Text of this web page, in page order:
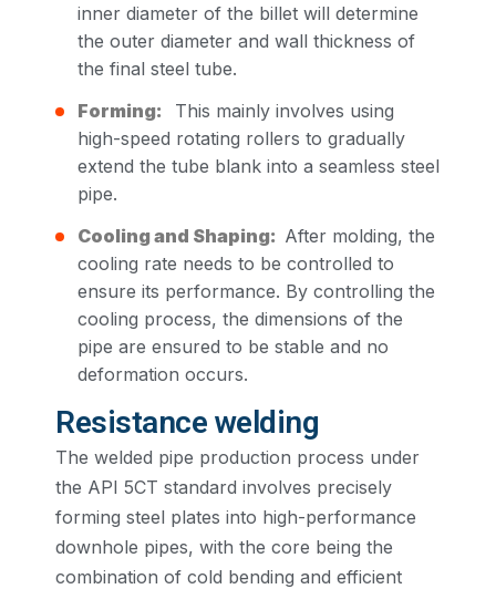
inner diameter of the billet will determine
the outer diameter and wall thickness of
the final steel tube.
Forming:
This mainly involves using
high-speed rotating rollers to gradually
extend the tube blank into a seamless steel
pipe.
Cooling and Shaping: After molding, the
cooling rate needs to be controlled to
ensure its performance. By controlling the
cooling process, the dimensions of the
pipe are ensured to be stable and no
deformation occurs.
Resistance welding
The welded pipe production process under
the API 5CT standard involves precisely
forming steel plates into high-performance
downhole pipes, with the core being the
combination of cold bending and efficient